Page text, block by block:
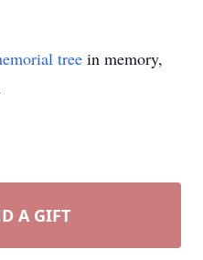
tree in memory,
A GIFT